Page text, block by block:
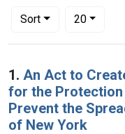
Sort
Number of results to
20per page
Search Results
1. An Act to
for the
Prevent the
of New York